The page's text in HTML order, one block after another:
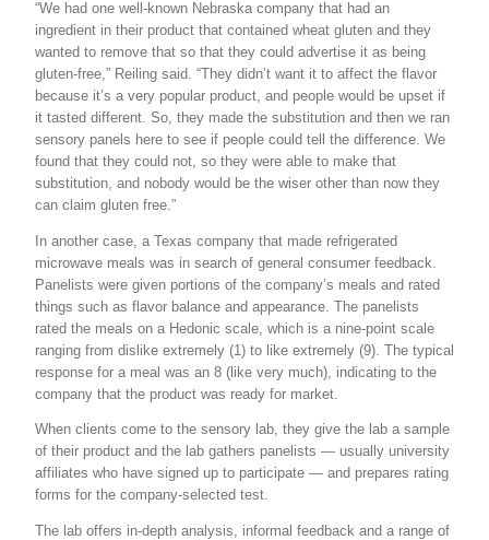
“We had one well-known Nebraska company that had an
ingredient in their product that contained wheat gluten and they
wanted to remove that so that they could advertise it as being
gluten-free,” Reiling said. “They didn’t want it to affect the flavor
because it’s a very popular product, and people would be upset if
it tasted different. So, they made the substitution and then we ran
sensory panels here to see if people could tell the difference. We
found that they could not, so they were able to make that
substitution, and nobody would be the wiser other than now they
can claim gluten free.”
In another case, a Texas company that made refrigerated
microwave meals was in search of general consumer feedback.
Panelists were given portions of the company’s meals and rated
things such as flavor balance and appearance. The panelists
rated the meals on a Hedonic scale, which is a nine-point scale
ranging from dislike extremely (1) to like extremely (9). The typical
response for a meal was an 8 (like very much), indicating to the
company that the product was ready for market.
When clients come to the sensory lab, they give the lab a sample
of their product and the lab gathers panelists — usually university
affiliates who have signed up to participate — and prepares rating
forms for the company-selected test.
The lab offers in-depth analysis, informal feedback and a range of